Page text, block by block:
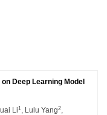
Deep Learning Model
Li1 , Lulu Yang2